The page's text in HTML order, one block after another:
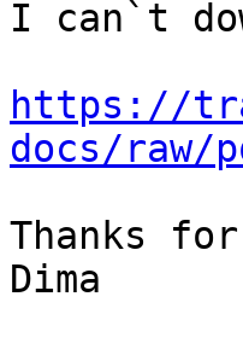
I can`t
https://
docs/raw/
Thanks
Dima